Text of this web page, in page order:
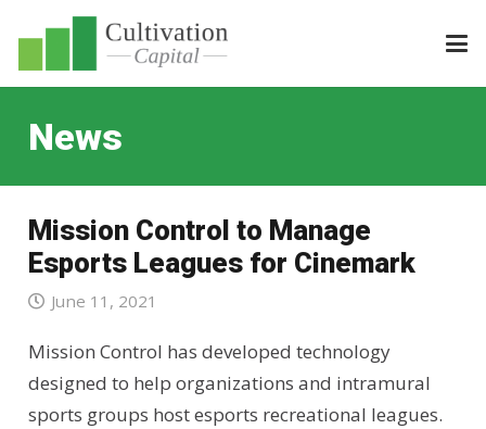
News
Mission Control to Manage
Esports Leagues for Cinemark
June 11, 2021
Mission Control has developed technology
designed to help organizations and intramural
sports groups host esports recreational leagues.